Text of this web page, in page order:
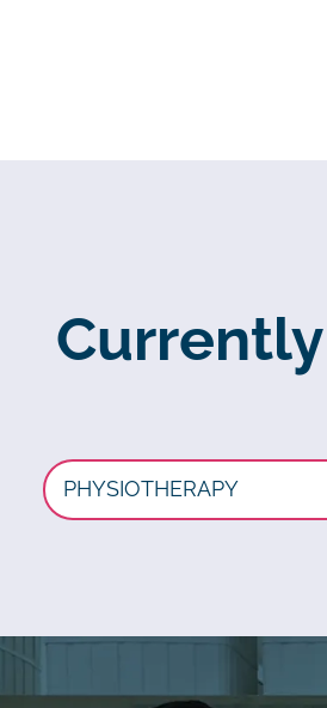
PHYSIOTHERAPY